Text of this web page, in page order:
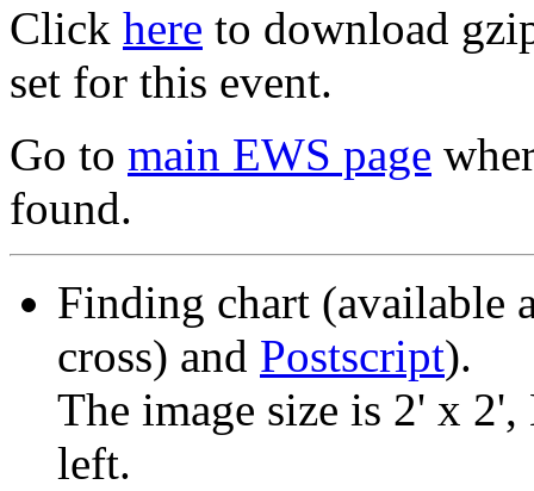
Click here to download
set for this event.
Go to main EWS page
found.
Finding chart (available
cross) and Postscript).
The image size is 2' x
left.